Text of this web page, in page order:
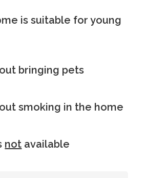
is suitable for young
bringing pets
smoking in the home
not available